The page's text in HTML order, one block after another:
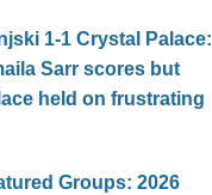
1-1 Crystal Palace:
Sarr scores but
held on frustrating
Groups: 2026